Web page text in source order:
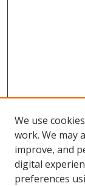
We use
work. We may
improve, and
digital
preferences